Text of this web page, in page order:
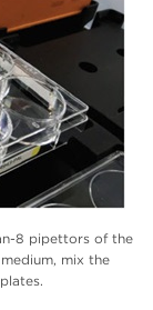
8 pipettors of the
mix the